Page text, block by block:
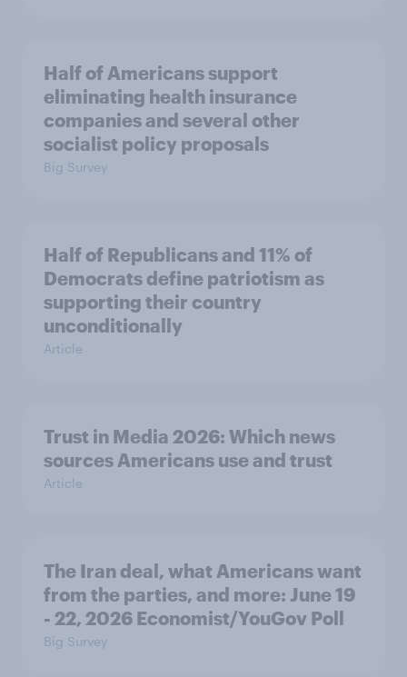
Half of Americans support
eliminating health insurance
companies and several other
socialist policy proposals
Big Survey
Half of Republicans and 11% of
Democrats define patriotism as
supporting their country
unconditionally
Article
Trust in Media 2026: Which news
sources Americans use and trust
Article
The Iran deal, what Americans want
from the parties, and more: June 19
- 22, 2026 Economist/YouGov Poll
Big Survey